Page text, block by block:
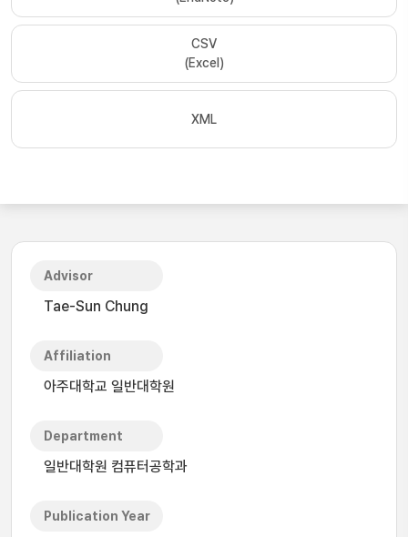
CSV
(Excel)
XML
Advisor
Tae-Sun Chung
Affiliation
아주대학교 일반대학원
Department
일반대학원 컴퓨터공학과
Publication Year